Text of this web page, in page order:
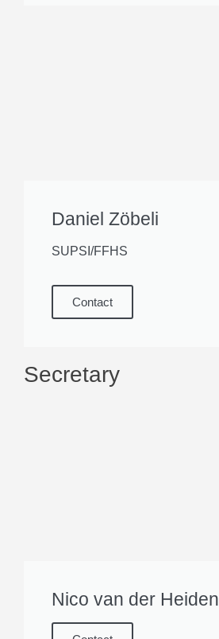
Daniel Zöbeli
SUPSI/FFHS
Contact
Secretary
Nico van der Heiden